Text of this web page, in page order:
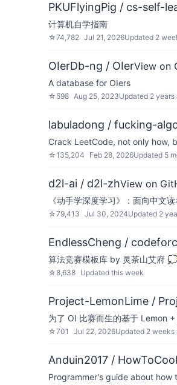
PKUFlyingPig / cs-self-
计算机自学指南
☆74,782 Jul 21, 2026Updated 2
OIerDb-ng / OIerView on
A database for OIers
☆ 598 Aug 25, 2023Updated 2 years
labuladong / fucking-
Crack LeetCode, not only how,
☆135,204 Feb 28, 2026Updated 5
d2l-ai / d2l-zhView on
《动手学深度学习》：面向中文
☆79,413 Jul 30, 2024Updated 2
EndlessCheng /
算法竞赛模板库 by 灵茶山艾府
☆8,638 Updated this week
Project-LemonLime /
为了 OI 比赛而生的基于 Lemon
☆701 Jul 22, 2026Updated 2 weeks
Anduin2017 /
Programmer's guide about how